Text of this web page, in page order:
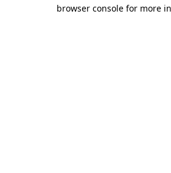
browser console for more